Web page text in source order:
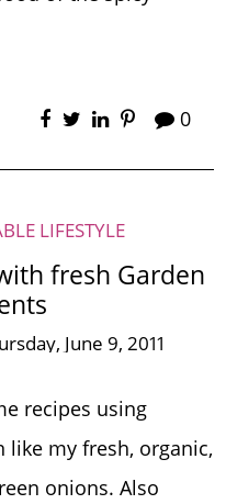
0
LIFESTYLE
fresh Garden
June 9, 2011
recipes using
my fresh, organic,
onions. Also